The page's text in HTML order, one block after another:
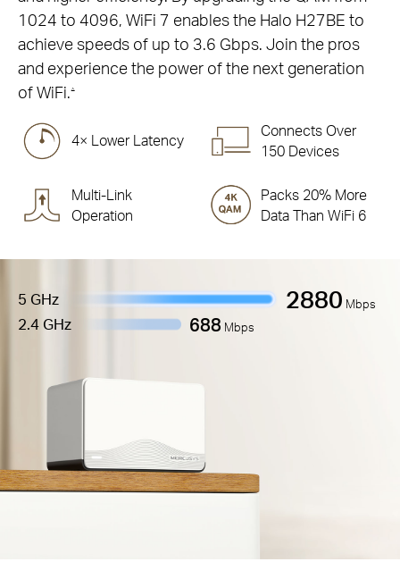
1024 to 4096, WiFi 7 enables the Halo H27BE to
achieve speeds of up to 3.6 Gbps. Join the pros
and experience the power of the next generation
of WiFi. △
4× Lower Latency
Connects Over
150 Devices
Multi-Link
Operation
Packs 20% More
Data Than WiFi 6
5 GHz 2880 Mbps
2.4 GHz 688 Mbps